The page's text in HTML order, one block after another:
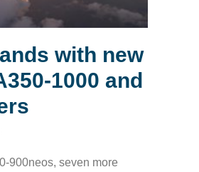
with new
and
seven more